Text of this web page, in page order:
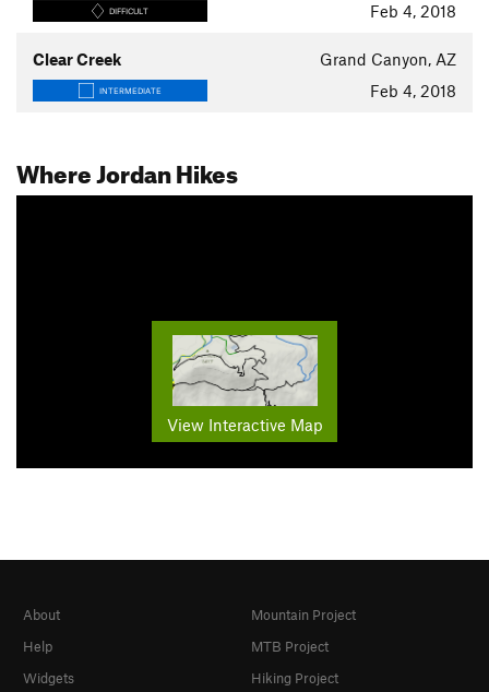
DIFFICULT Feb 4, 2018
Clear Creek Grand Canyon, AZ
INTERMEDIATE Feb 4, 2018
Where Jordan Hikes
View Interactive Map
About
Help
Widgets
Mountain Project
MTB Project
Hiking Project